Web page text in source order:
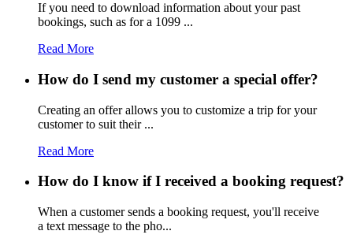
If you need to download information about your past
bookings, such as for a 1099 ...
Read More
How do I send my customer a special offer?
Creating an offer allows you to customize a trip for your
customer to suit their ...
Read More
How do I know if I received a booking request?
When a customer sends a booking request, you'll receive
a text message to the pho...